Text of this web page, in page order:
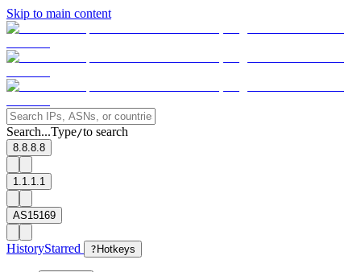
Skip to main content
Search...Type/to search
8.8.8.8
1.1.1.1
AS15169
HistoryStarred ? Hotkeys